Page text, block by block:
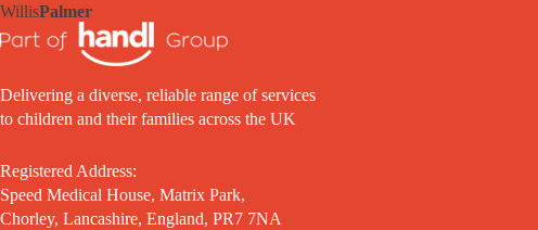
WillisPalmer
Delivering a diverse, reliable range of services
to children and their families across the UK
Registered Address:
Speed Medical House, Matrix Park,
Chorley, Lancashire, England, PR7 7NA